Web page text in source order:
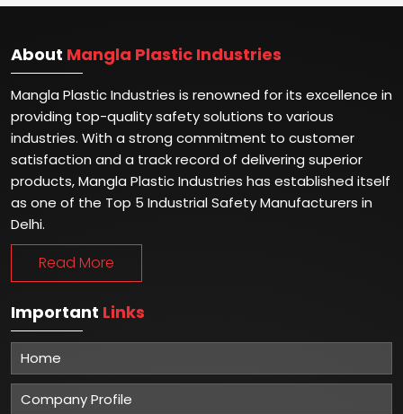
About Mangla Plastic Industries
Mangla Plastic Industries is renowned for its excellence in
providing top-quality safety solutions to various
industries. With a strong commitment to customer
satisfaction and a track record of delivering superior
products, Mangla Plastic Industries has established itself
as one of the Top 5 Industrial Safety Manufacturers in
Delhi.
Read More
Important Links
Home
Company Profile